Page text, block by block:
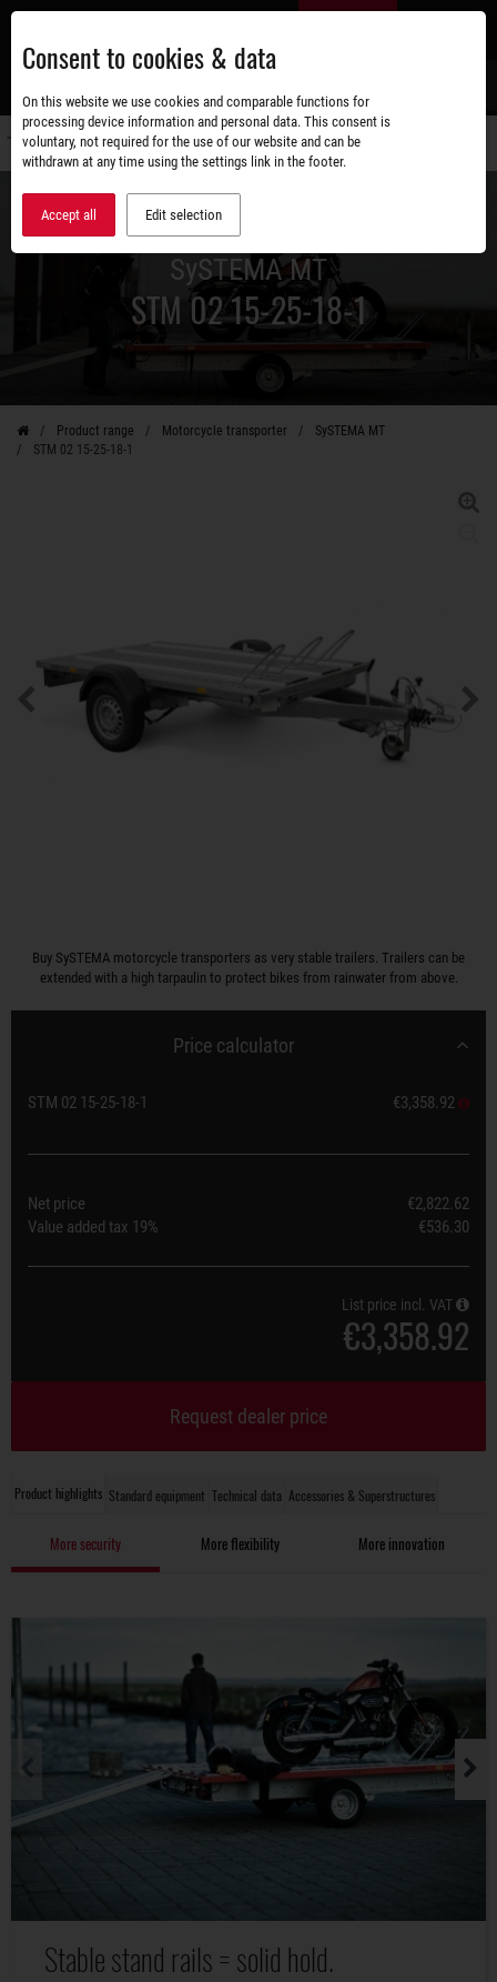
Skip
main
content
SySTEMA MT
STM 02 15-25-18-1
Product range Motorcycle transporter
SySTEMA MT
STM 02 15-25-18-1
Buy SySTEMA motorcycle transporters as very stable trailers. Trailers can be
extended with a high tarpaulin to protect bikes from rainwater from above.
Product highlights Standard equipment Technical data Accessories & Superstructures
More security More flexibility More innovation
Stable stand rails = solid hold.
Price calculator
STM 02 15-25-18-1 €3,358.92
Net price
€2,822.62
Value added tax 19% €536.30
List price incl. VAT
€3,358.92
Request dealer price
Consent to cookies & data
On this website we use cookies and comparable functions for
processing device information and personal data. This consent is
voluntary, not required for the use of our website and can be
withdrawn at any time using the settings link in the footer.
Accept all Edit selection